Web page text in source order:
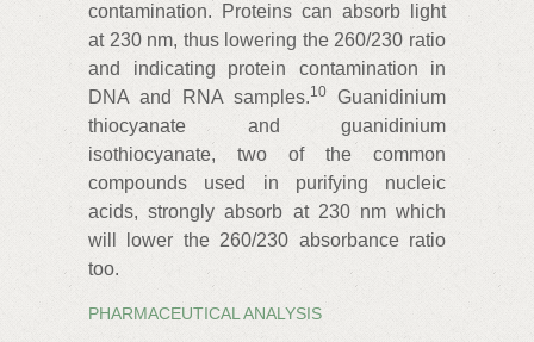
contamination. Proteins can absorb light
at 230 nm, thus lowering the 260/230 ratio
and indicating protein contamination in
DNA and RNA samples.10
Guanidinium
thiocyanate and guanidinium
isothiocyanate, two of the common
compounds used in purifying nucleic
acids, strongly absorb at 230 nm which
will lower the 260/230 absorbance ratio
too.
PHARMACEUTICAL ANALYSIS